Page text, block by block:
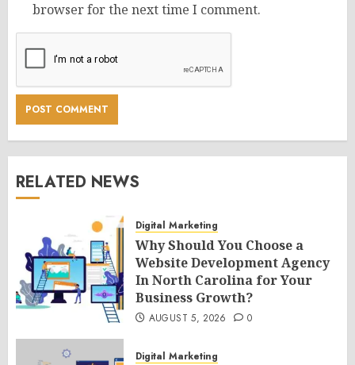
browser for the next time I comment.
RELATED NEWS
Digital Marketing
Why Should You Choose a
Website Development Agency
In North Carolina for Your
Business Growth?
AUGUST 5, 2026 0
Digital Marketing